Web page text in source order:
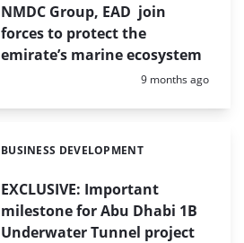
NMDC Group, EAD join
forces to protect the
emirate’s marine ecosystem
Posted:
9 months ago
EXCLUSIVE: Important
milestone for Abu Dhabi 1B
Underwater Tunnel project
Categories:
BUSINESS DEVELOPMENT